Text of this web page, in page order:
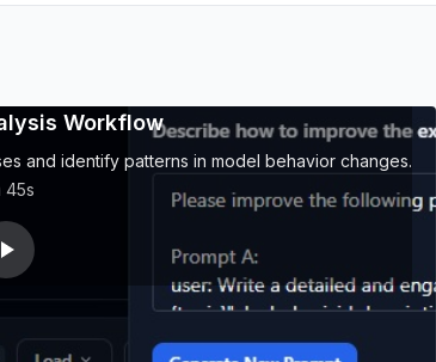
Workflow
and identify patterns in model behavior changes.
45s